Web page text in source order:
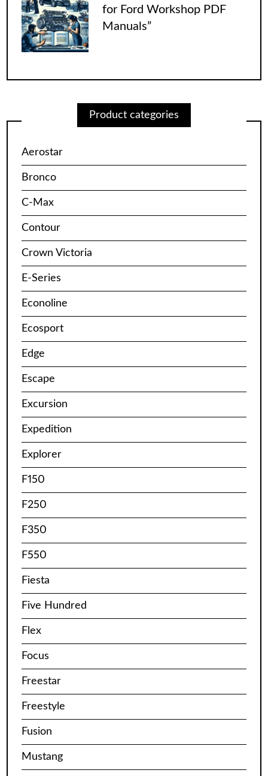
for Ford Workshop PDF
Manuals”
Product categories
Aerostar
Bronco
C-Max
Contour
Crown Victoria
E-Series
Econoline
Ecosport
Edge
Escape
Excursion
Expedition
Explorer
F150
F250
F350
F550
Fiesta
Five Hundred
Flex
Focus
Freestar
Freestyle
Fusion
Mustang